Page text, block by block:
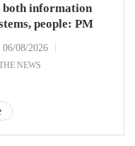
both information
people: PM
06/08/2026
NEWS